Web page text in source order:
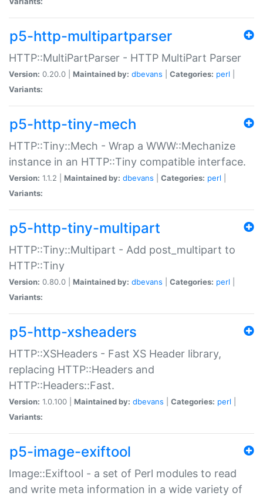
p5-http-multipartparser
HTTP::MultiPartParser - HTTP MultiPart Parser
Version: 0.20.0 | Maintained by: dbevans Categories: perl
Variants:
p5-http-tiny-mech
HTTP::Tiny::Mech - Wrap a WWW::Mechanize
instance in an HTTP::Tiny compatible interface.
Version: 1.1.2 | Maintained by: dbevans Categories: perl
Variants:
p5-http-tiny-multipart
HTTP::Tiny::Multipart - Add post_multipart to
HTTP::Tiny
Version: 0.80.0 | Maintained by: dbevans Categories: perl
Variants:
p5-http-xsheaders
HTTP::XSHeaders - Fast XS Header library,
replacing HTTP::Headers and
HTTP::Headers::Fast.
Version: 1.0.100 | Maintained by: dbevans Categories: perl
Variants:
p5-image-exiftool
Image::Exiftool - a set of Perl modules to read
and write meta information in a wide variety of